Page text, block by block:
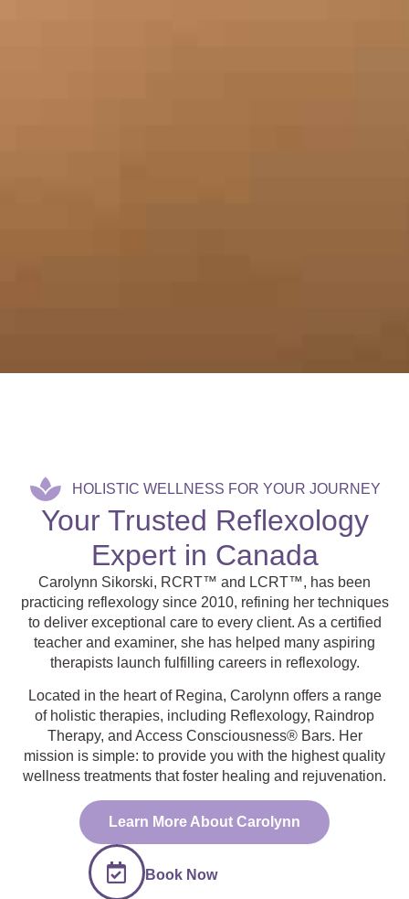
HOLISTIC WELLNESS FOR YOUR JOURNEY
Your Trusted Reflexology
Expert in Canada
Carolynn Sikorski, RCRT™ and LCRT™, has been
practicing reflexology since 2010, refining her techniques
to deliver exceptional care to every client. As a certified
teacher and examiner, she has helped many aspiring
therapists launch fulfilling careers in reflexology.
Located in the heart of Regina, Carolynn offers a range
of holistic therapies, including Reflexology, Raindrop
Therapy, and Access Consciousness® Bars. Her
mission is simple: to provide you with the highest quality
wellness treatments that foster healing and rejuvenation.
Learn More About Carolynn
Book Now